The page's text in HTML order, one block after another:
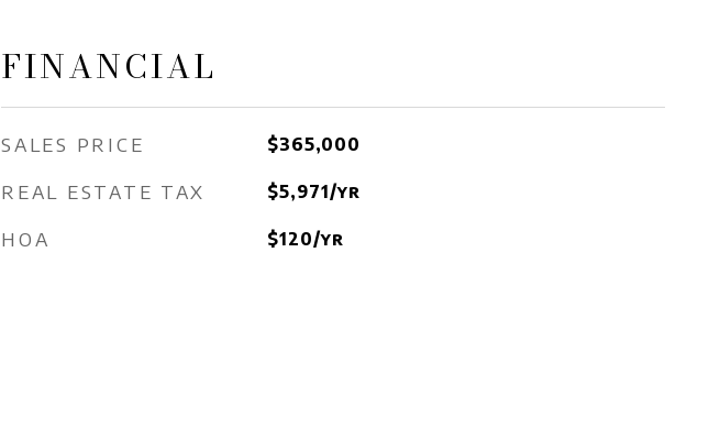
FINANCIAL
SALES PRICE $365,000
REAL ESTATE TAX $5,971/yr
HOA $120/yr